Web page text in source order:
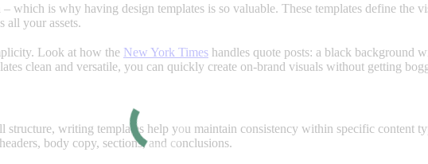
which is why having design templates is so valuable. These templates define the
all your assets.
Look at how the New York Times handles quote posts: a black background
clean and versatile, you can quickly create on-brand visuals without getting
structure, writing templates help you maintain consistency within specific content
body copy, sections, and conclusions.